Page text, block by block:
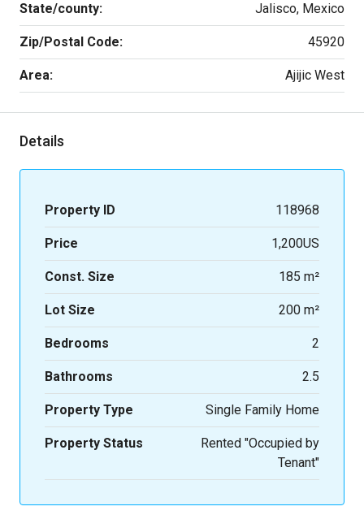
State/county: Jalisco, Mexico
Zip/Postal Code: 45920
Area: Ajijic West
Details
Property ID 118968
Price 1,200US
Const. Size 185 m²
Lot Size 200 m²
Bedrooms 2
Bathrooms 2.5
Property Type Single Family Home
Property Status
Rented "Occupied by
Tenant"